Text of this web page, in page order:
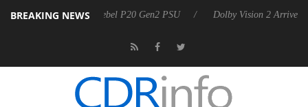
BREAKING NEWS
Rebel P20 Gen2 PSU Dolby Vision 2 Arrives, Bringing